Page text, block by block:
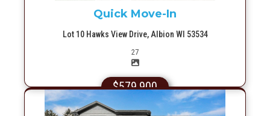
Quick Move-In
Lot 10 Hawks View Drive, Albion WI 53534
27Picture(s)
$579,900